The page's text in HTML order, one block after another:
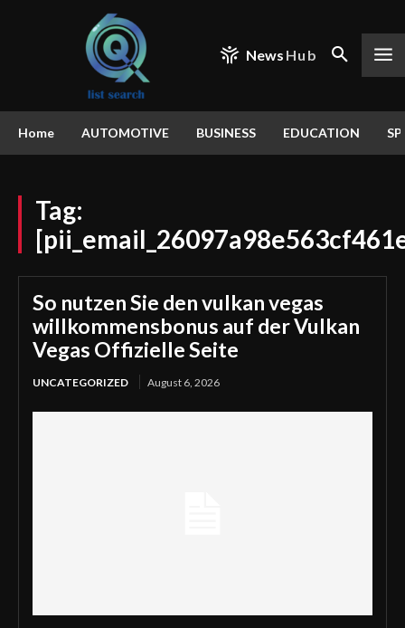
News Hub
Home AUTOMOTIVE BUSINESS EDUCATION
Tag:
So nutzen Sie den vulkan vegas
willkommensbonus auf der Vulkan
Vegas Offizielle Seite
UNCATEGORIZED August 6, 2026